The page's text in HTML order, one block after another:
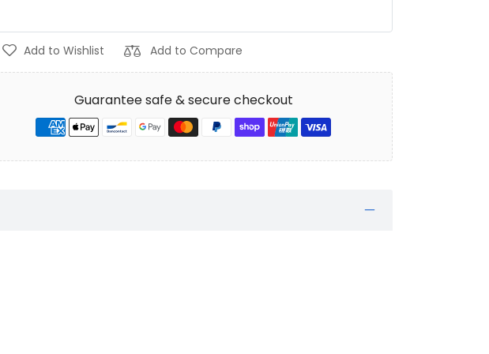
Add to Wishlist Add to Compare
Guarantee safe & secure checkout